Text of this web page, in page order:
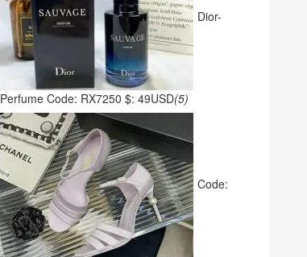
Dior-
Perfume Code: RX7250 $: 49USD(5)
Code: